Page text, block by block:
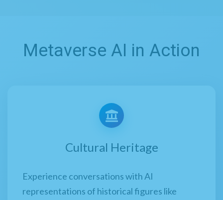
Metaverse AI in Action
Cultural Heritage
Experience conversations with AI
representations of historical figures like